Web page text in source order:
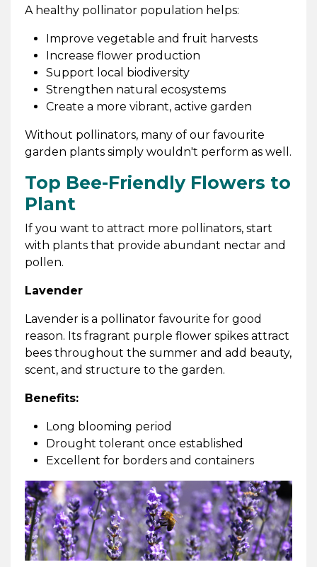
A healthy pollinator population helps:
Improve vegetable and fruit harvests
Increase flower production
Support local biodiversity
Strengthen natural ecosystems
Create a more vibrant, active garden
Without pollinators, many of our favourite
garden plants simply wouldn't perform as well.
Top Bee-Friendly Flowers to
Plant
If you want to attract more pollinators, start
with plants that provide abundant nectar and
pollen.
Lavender
Lavender is a pollinator favourite for good
reason. Its fragrant purple flower spikes attract
bees throughout the summer and add beauty,
scent, and structure to the garden.
Benefits:
Long blooming period
Drought tolerant once established
Excellent for borders and containers